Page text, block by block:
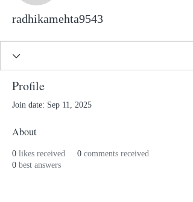
radhikamehta9543
Profile
Join date: Sep 11, 2025
About
0 likes received 0 comments received
0 best answers